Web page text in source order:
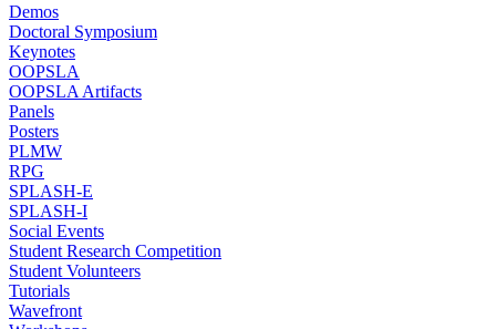
Demos
Doctoral Symposium
Keynotes
OOPSLA
OOPSLA Artifacts
Panels
Posters
PLMW
RPG
SPLASH-E
SPLASH-I
Social Events
Student Research Competition
Student Volunteers
Tutorials
Wavefront